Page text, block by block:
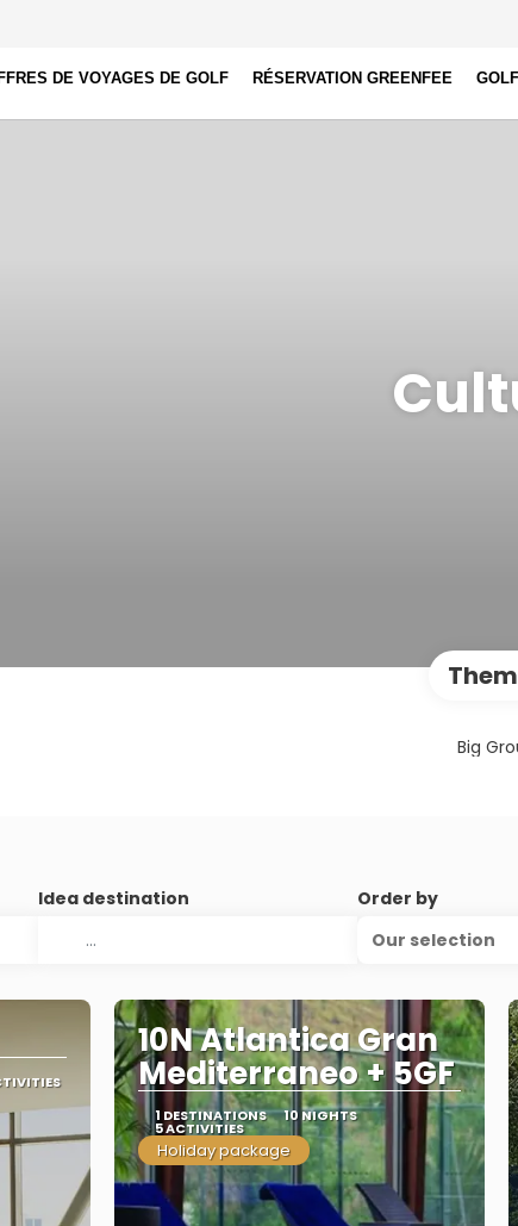
DE VOYAGES DE GOLF RÉSERVATION GREENFEE
Big
Idea destination
Order by
Our selection
10N Atlantica Gran
Mediterraneo + 5GF
1 DESTINATIONS 10 NIGHTS
5 ACTIVITIES
Holiday package